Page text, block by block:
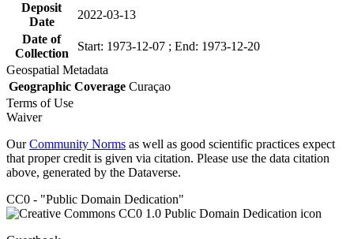
Deposit
Date
2022-03-13
Date of
Collection
Start: 1973-12-07 ; End: 1973-12-20
Geospatial Metadata
Geographic Coverage Curaçao
Terms of Use
Waiver
OurCommunity Norms as well as good scientific practices expect
that proper credit is given via citation. Please use the data citation
above, generated by the Dataverse.
CC0 - "Public Domain Dedication"